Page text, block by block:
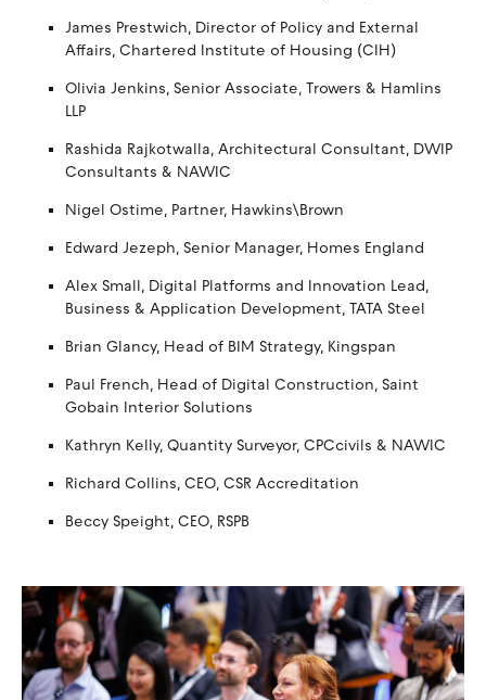
James Prestwich, Director of Policy and External
Affairs, Chartered Institute of Housing (CIH)
Olivia Jenkins, Senior Associate, Trowers & Hamlins
LLP
Rashida Rajkotwalla, Architectural Consultant, DWIP
Consultants & NAWIC
Nigel Ostime, Partner, Hawkins\Brown
Edward Jezeph, Senior Manager, Homes England
Alex Small, Digital Platforms and Innovation Lead,
Business & Application Development, TATA Steel
Brian Glancy, Head of BIM Strategy, Kingspan
Paul French, Head of Digital Construction, Saint
Gobain Interior Solutions
Kathryn Kelly, Quantity Surveyor, CPCcivils & NAWIC
Richard Collins, CEO, CSR Accreditation
Beccy Speight, CEO, RSPB